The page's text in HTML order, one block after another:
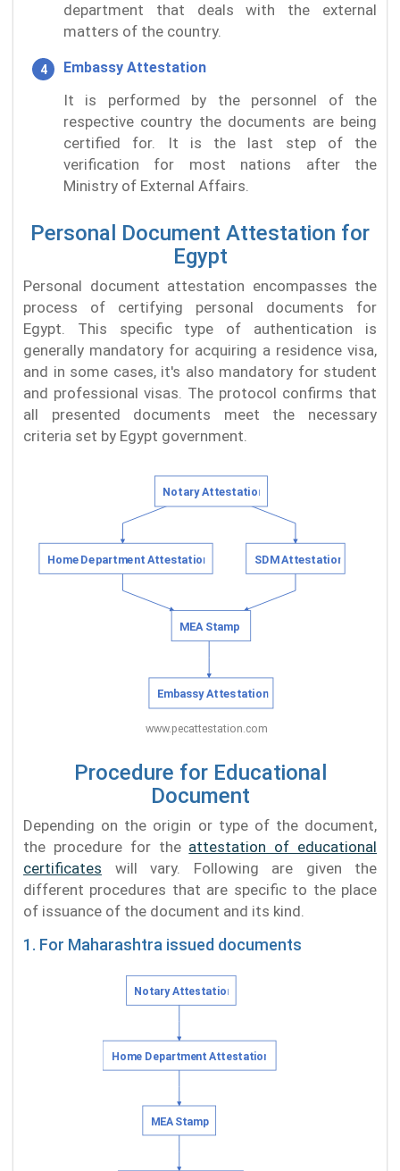
department that deals with the external
matters of the country.
Embassy Attestation
It is performed by the personnel of the
respective country the documents are being
certified for. It is the last step of the
verification for most nations after the
Ministry of External Affairs.
Personal Document Attestation for
Egypt
Personal document attestation encompasses the
process of certifying personal documents for
Egypt. This specific type of authentication is
generally mandatory for acquiring a residence visa,
and in some cases, it's also mandatory for student
and professional visas. The protocol confirms that
all presented documents meet the necessary
criteria set by Egypt government.
Procedure for Educational
Document
Depending on the origin or type of the document,
the procedure for the attestation of educational
certificates will vary. Following are given the
different procedures that are specific to the place
of issuance of the document and its kind.
1. For Maharashtra issued documents